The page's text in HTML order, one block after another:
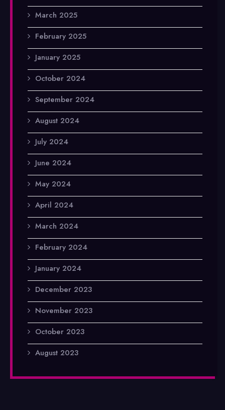
March 2025
February 2025
January 2025
October 2024
September 2024
August 2024
July 2024
June 2024
May 2024
April 2024
March 2024
February 2024
January 2024
December 2023
November 2023
October 2023
August 2023